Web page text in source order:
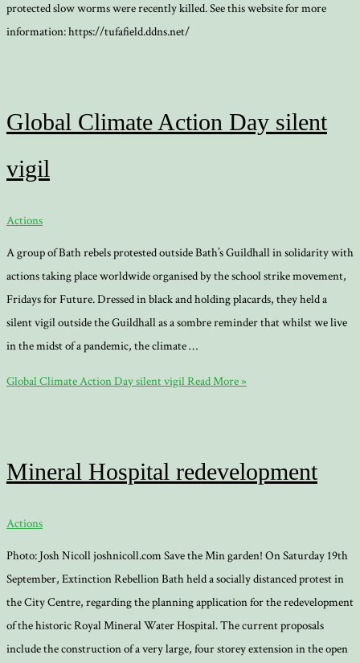
protected slow worms were recently killed. See this website for more
information: https://tufafield.ddns.net/
Global Climate Action Day silent
vigil
Actions
A group of Bath rebels protested outside Bath’s Guildhall in solidarity with
actions taking place worldwide organised by the school strike movement,
Fridays for Future. Dressed in black and holding placards, they held a
silent vigil outside the Guildhall as a sombre reminder that whilst we live
in the midst of a pandemic, the climate …
Global Climate Action Day silent vigilRead More »
Mineral Hospital redevelopment
Actions
Photo: Josh Nicoll joshnicoll.com Save the Min garden! On Saturday 19th
September, Extinction Rebellion Bath held a socially distanced protest in
the City Centre, regarding the planning application for the redevelopment
of the historic Royal Mineral Water Hospital. The current proposals
include the construction of a very large, four storey extension in the open